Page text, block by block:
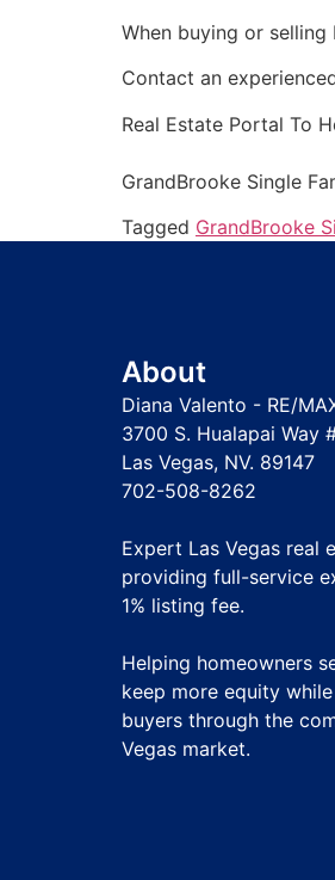
When buying or selling
Contact an
Real Estate Portal To
GrandBrooke Single
Tagged GrandBrooke
About
Diana Valento - RE/
3700 S. Hualapai Way
Las Vegas, NV. 89147
702-508-8262
Expert Las Vegas real
providing full-service
1% listing fee.
Helping homeowners
keep more equity
buyers through the
Vegas market.